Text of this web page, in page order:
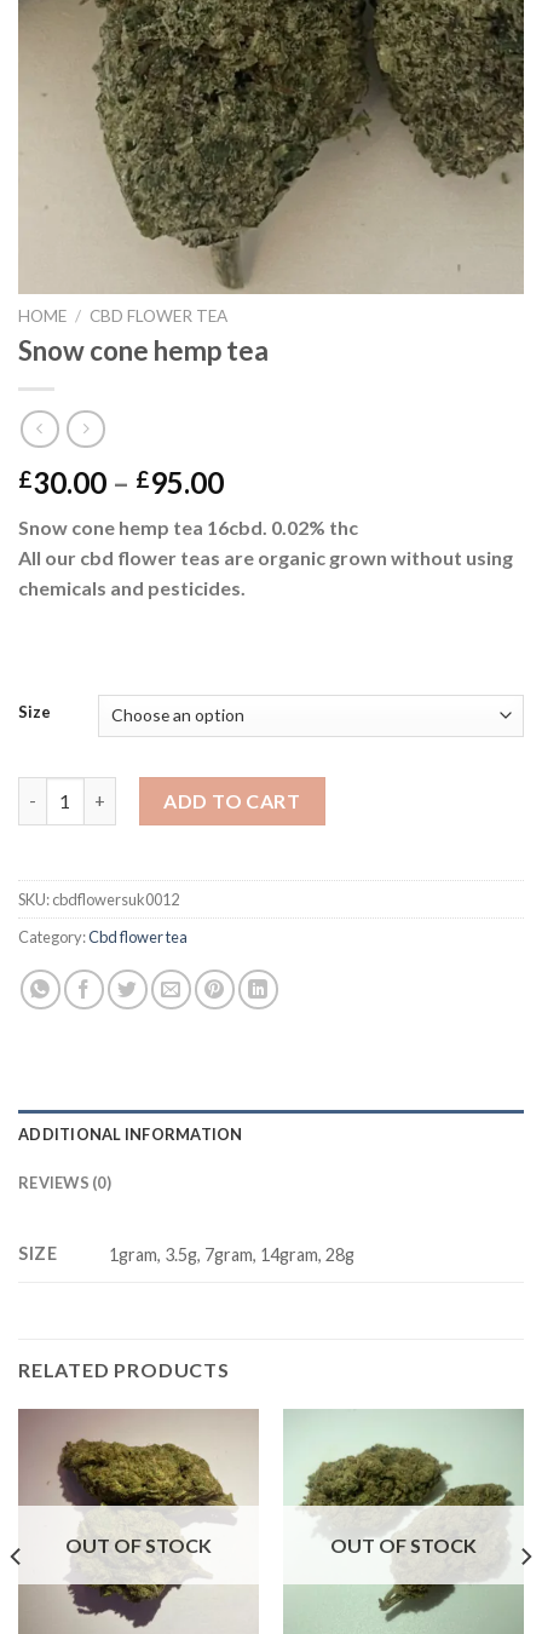
HOME / CBD FLOWER TEA
Snow cone hemp tea
£30.00 – £95.00Price
£30.00
through
£95.00
Snow cone hemp tea 16cbd. 0.02% thc
All our cbd flower teas are organic grown without using
chemicals and pesticides.
Size
ADD TO CART
SKU:cbdflowersuk0012
Category:Cbd flower tea
ADDITIONAL INFORMATION
REVIEWS (0)
SIZE 1gram, 3.5g, 7gram, 14gram, 28g
RELATED PRODUCTS
OUT OF STOCK OUT OF STOCK